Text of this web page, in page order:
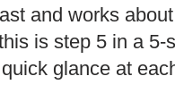
and works
is step 5 in a 5-
glance at